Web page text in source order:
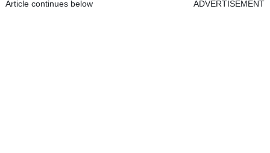
Article continues below ADVERTISEMENT